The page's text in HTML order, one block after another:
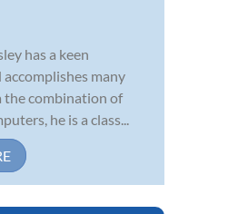
has a keen
many
the combination of
he is a class...